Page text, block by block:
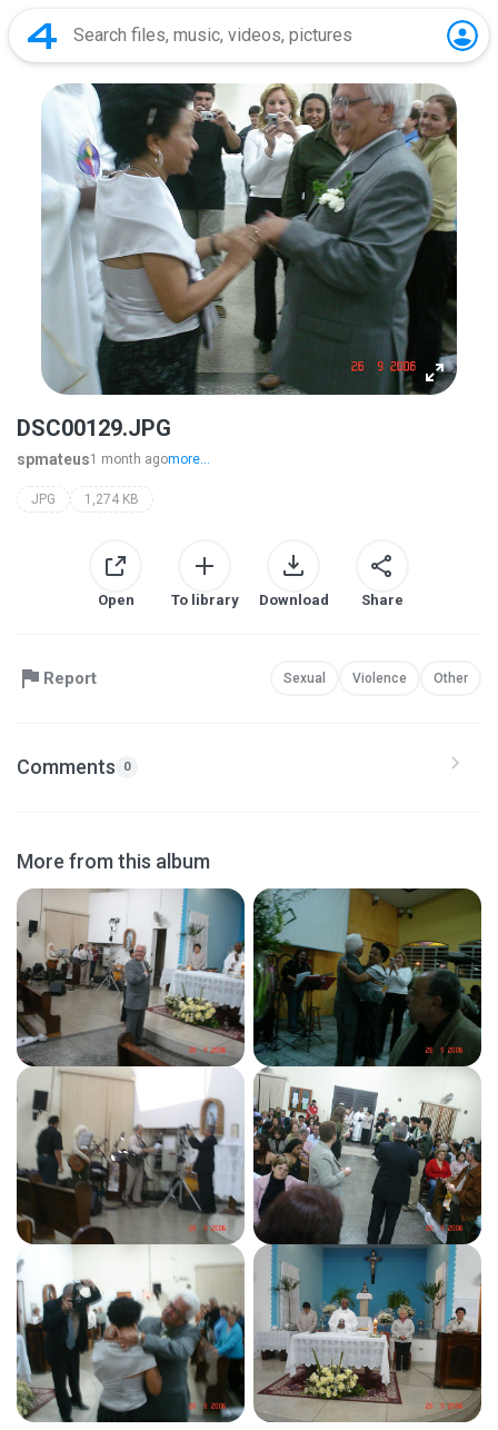
DSC00129.JPG
spmateus1 month agomore...
JPG 1,274 KB
Open To library Download Share
Report Sexual Violence Other
Comments 0
More from this album